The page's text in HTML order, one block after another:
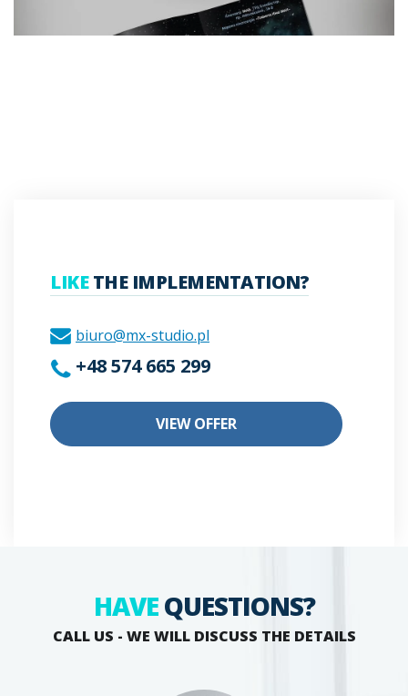
LIKETHE IMPLEMENTATION?
biuro@mx-studio.pl
+48 574 665 299
VIEW OFFER
HAVEQUESTIONS?
CALL US - WE WILL DISCUSS THE DETAILS